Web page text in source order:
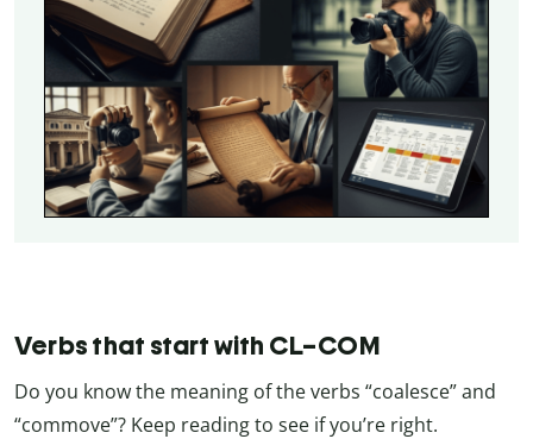
Verbs that start with CL–COM
Do you know the meaning of the verbs “coalesce” and
“commove”? Keep reading to see if you’re right.